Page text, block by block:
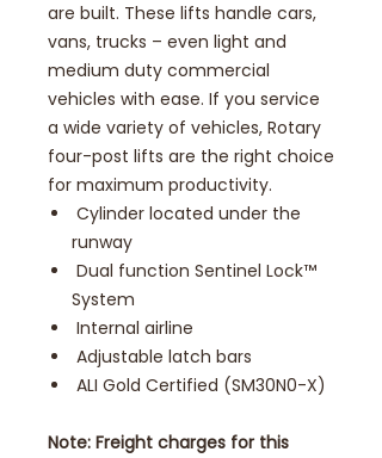
are built. These lifts handle cars,
vans, trucks – even light and
medium duty commercial
vehicles with ease. If you service
a wide variety of vehicles, Rotary
four-post lifts are the right choice
for maximum productivity.
Cylinder located under the
runway
Dual function Sentinel Lock™
System
Internal airline
Adjustable latch bars
ALI Gold Certified (SM30N0-X)
Note: Freight charges for this